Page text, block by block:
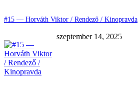
#15 — Horváth Viktor / Rendező / Kinopravda
szeptember 14, 2025